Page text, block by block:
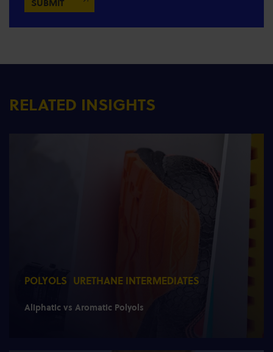
RELATED INSIGHTS
POLYOLS URETHANE INTERMEDIATES
Aliphatic vs Aromatic Polyols